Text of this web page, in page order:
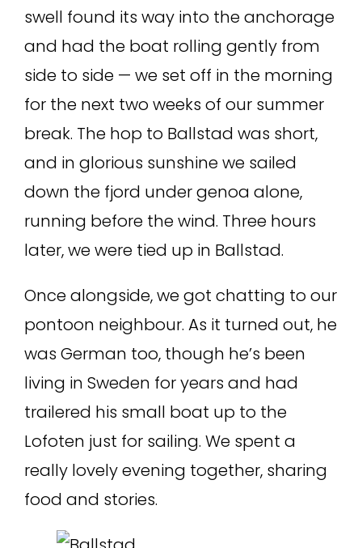
swell found its way into the anchorage
and had the boat rolling gently from
side to side — we set off in the morning
for the next two weeks of our summer
break. The hop to Ballstad was short,
and in glorious sunshine we sailed
down the fjord under genoa alone,
running before the wind. Three hours
later, we were tied up in Ballstad.
Once alongside, we got chatting to our
pontoon neighbour. As it turned out, he
was German too, though he’s been
living in Sweden for years and had
trailered his small boat up to the
Lofoten just for sailing. We spent a
really lovely evening together, sharing
food and stories.